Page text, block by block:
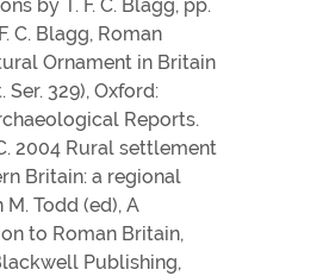
by T. F. C. Blagg, pp.
C. Blagg, Roman
Ornament in Britain
Ser. 329), Oxford:
Reports.
2004 Rural settlement
Britain: a regional
M. Todd (ed), A
to Roman Britain,
Publishing,